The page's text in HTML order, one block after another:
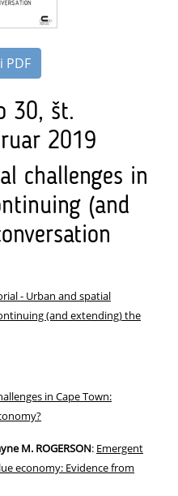
PDF
30, št.
2019
challenges in
(and
- Urban and spatial
(and extending) the
in Cape Town:
M. ROGERSON: Emergent
economy: Evidence from